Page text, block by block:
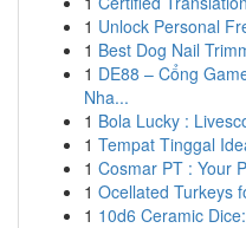
1 Unlock Personal
1 Best Dog Nail
1 DE88 – Cổng
Nha...
1 Bola Lucky :
1 Tempat Tinggal
1 Cosmar PT : Your
1 Ocellated Turkeys
1 10d6 Ceramic